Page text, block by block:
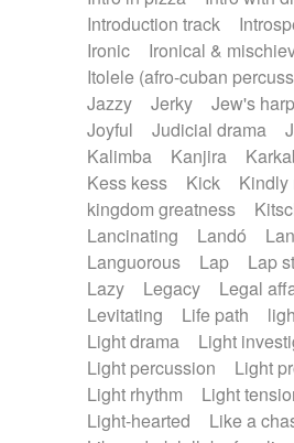
Introduction track
Ironic
Ironical &
Itolele (afro-cuban
Jazzy
Jerky Jew's harp
Joyful
Judicial drama
Kalimba
Kanjira
Kess kess
Kick
Kindly
kingdom greatness
Lancinating
Landó
Languorous
Lap Lap
Lazy
Legacy Legal
Levitating
Life path
Light drama
Light
Light percussion
Light
Light rhythm
Light
Light-hearted
Like a